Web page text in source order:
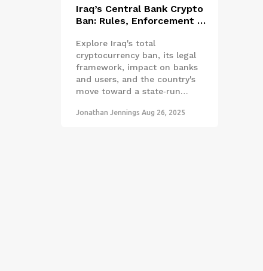
Iraq’s Central Bank Crypto
Ban: Rules, Enforcement &
Explore Iraq's total
cryptocurrency ban, its legal
framework, impact on banks
and users, and the country's
move toward a state‑run
and practical takeaways.
Jonathan Jennings Aug 26, 2025